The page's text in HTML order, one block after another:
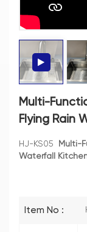
Multi-
Flying Rain
HJ-KS05
Multi-
Waterfall
Item No :